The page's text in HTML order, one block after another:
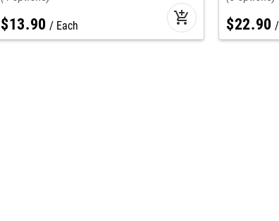
$13.90 Each add_shopping_cart $22.90